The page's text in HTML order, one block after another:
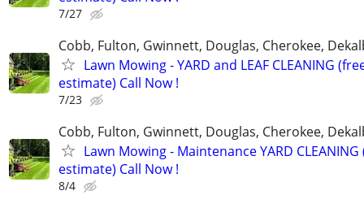
7/27
Cobb, Fulton, Gwinnett, Douglas, Cherokee,
Lawn Mowing - YARD and LEAF CLEANING
estimate) Call Now !
7/23
Cobb, Fulton, Gwinnett, Douglas, Cherokee,
Lawn Mowing - Maintenance YARD CLEANING
estimate) Call Now !
8/4